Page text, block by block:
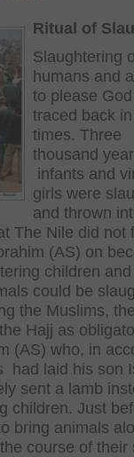
Ritual of
Slaughtering
humans and
to please
traced back
times. Three
thousand
infants and
girls were
and thrown
The Nile did not
(AS) on
children
could be
the Muslims,
Hajj as
(AS) who, in
had laid his son
sent a lamb
children. Just
bring animals
course of their